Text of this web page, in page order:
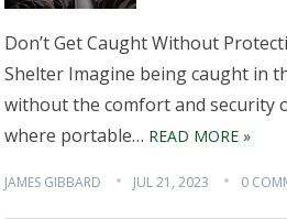
Don’t Get Caught Without
Shelter Imagine being caught in
without the comfort and security
where portable… READ MORE »
JAMES GIBBARD JUL 21, 2023 0